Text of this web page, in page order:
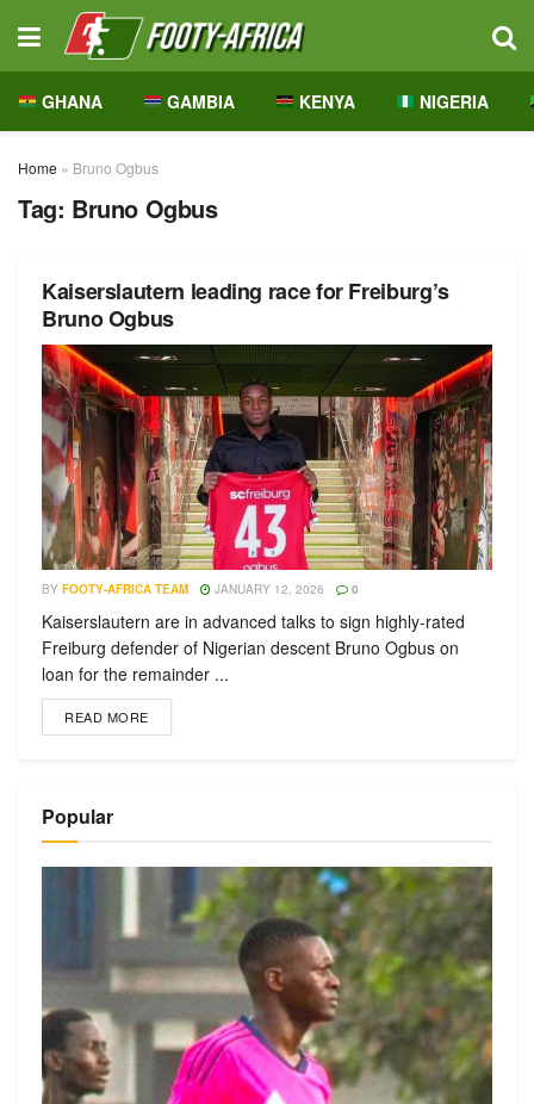
GHANA GAMBIA KENYA NIGERIA
Home » Bruno Ogbus
Tag: Bruno Ogbus
Kaiserslautern leading race for Freiburg’s
Bruno Ogbus
BY FOOTY-AFRICA TEAM JANUARY 12, 2026 0
Kaiserslautern are in advanced talks to sign highly-rated
Freiburg defender of Nigerian descent Bruno Ogbus on
loan for the remainder ...
READ MORE
Popular